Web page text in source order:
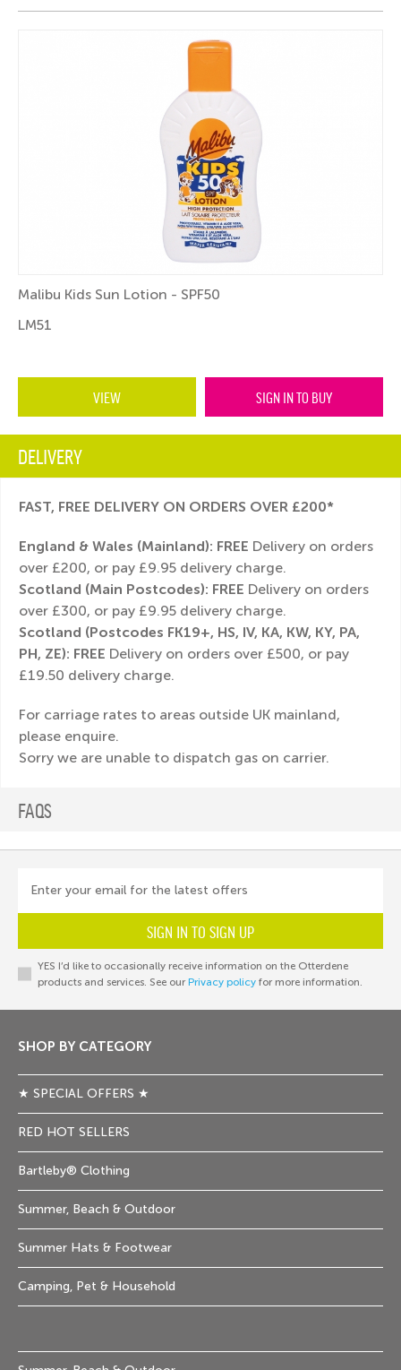
Malibu Kids Sun Lotion - SPF50
LM51
VIEW SIGN IN TO BUY
DELIVERY
FAST, FREE DELIVERY ON ORDERS OVER £200*
England & Wales (Mainland): FREE Delivery on orders
over £200, or pay £9.95 delivery charge.
Scotland (Main Postcodes): FREE Delivery on orders
over £300, or pay £9.95 delivery charge.
Scotland (Postcodes FK19+, HS, IV, KA, KW, KY, PA,
PH, ZE): FREE Delivery on orders over £500, or pay
£19.50 delivery charge.
For carriage rates to areas outside UK mainland,
please enquire.
Sorry we are unable to dispatch gas on carrier.
FAQS
Enter your email for the latest offers
SIGN IN TO SIGN UP
YES I’d like to occasionally receive information on the Otterdene
products and services. See our Privacy policyfor more information.
SHOP BY CATEGORY
★ SPECIAL OFFERS ★
RED HOT SELLERS
Bartleby® Clothing
Summer, Beach & Outdoor
Summer Hats & Footwear
Camping, Pet & Household